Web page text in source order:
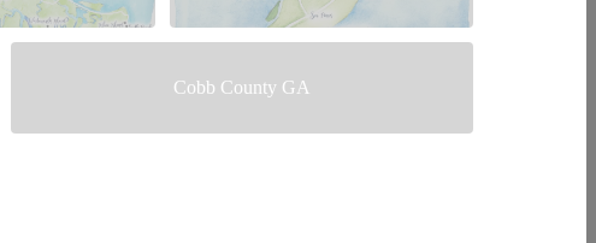
Cobb County GA